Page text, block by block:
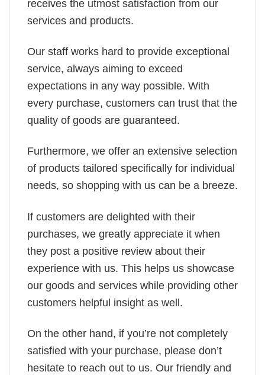
receives the utmost satisfaction from our
services and products.
Our staff works hard to provide exceptional
service, always aiming to exceed
expectations in any way possible. With
every purchase, customers can trust that the
quality of goods are guaranteed.
Furthermore, we offer an extensive selection
of products tailored specifically for individual
needs, so shopping with us can be a breeze.
If customers are delighted with their
purchases, we greatly appreciate it when
they post a positive review about their
experience with us. This helps us showcase
our goods and services while providing other
customers helpful insight as well.
On the other hand, if you’re not completely
satisfied with your purchase, please don’t
hesitate to reach out to us. Our friendly and